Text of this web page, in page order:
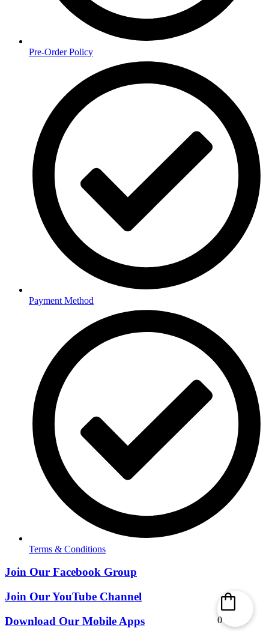
Pre-Order Policy
Payment Method
Terms & Conditions
Join Our Facebook Group
Join Our YouTube Channel
Download Our Mobile Apps
0